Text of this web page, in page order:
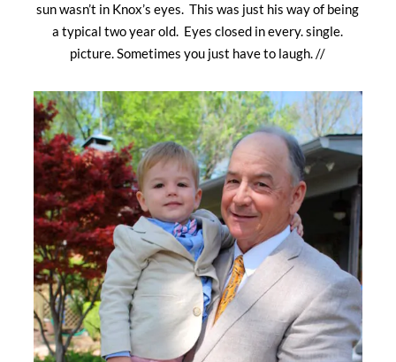
sun wasn’t in Knox’s eyes. This was just his way of being
a typical two year old. Eyes closed in every. single.
picture. Sometimes you just have to laugh. //